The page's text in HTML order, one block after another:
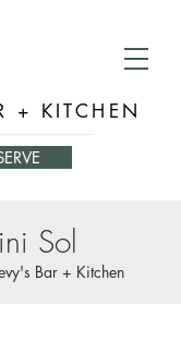
+ KITCHEN
Sol
Bar + Kitchen